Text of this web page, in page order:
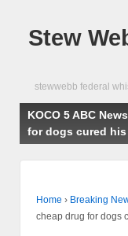
Stew
stewwebb federal
KOCO 5 ABC
for dogs cured
Home › Breaking
cheap drug for dogs